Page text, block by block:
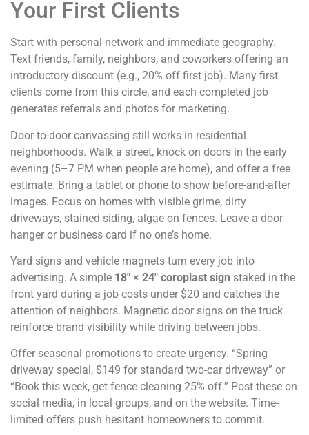
Your First Clients
Start with personal network and immediate geography.
Text friends, family, neighbors, and coworkers offering an
introductory discount (e.g., 20% off first job). Many first
clients come from this circle, and each completed job
generates referrals and photos for marketing.
Door-to-door canvassing still works in residential
neighborhoods. Walk a street, knock on doors in the early
evening (5–7 PM when people are home), and offer a free
estimate. Bring a tablet or phone to show before-and-after
images. Focus on homes with visible grime, dirty
driveways, stained siding, algae on fences. Leave a door
hanger or business card if no one’s home.
Yard signs and vehicle magnets turn every job into
advertising. A simple 18″ × 24″ coroplast sign staked in the
front yard during a job costs under $20 and catches the
attention of neighbors. Magnetic door signs on the truck
reinforce brand visibility while driving between jobs.
Offer seasonal promotions to create urgency. “Spring
driveway special, $149 for standard two-car driveway” or
“Book this week, get fence cleaning 25% off.” Post these on
social media, in local groups, and on the website. Time-
limited offers push hesitant homeowners to commit.